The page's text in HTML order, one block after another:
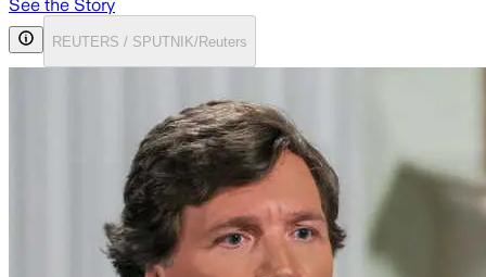
See the Story
REUTERS / SPUTNIK/Reuters